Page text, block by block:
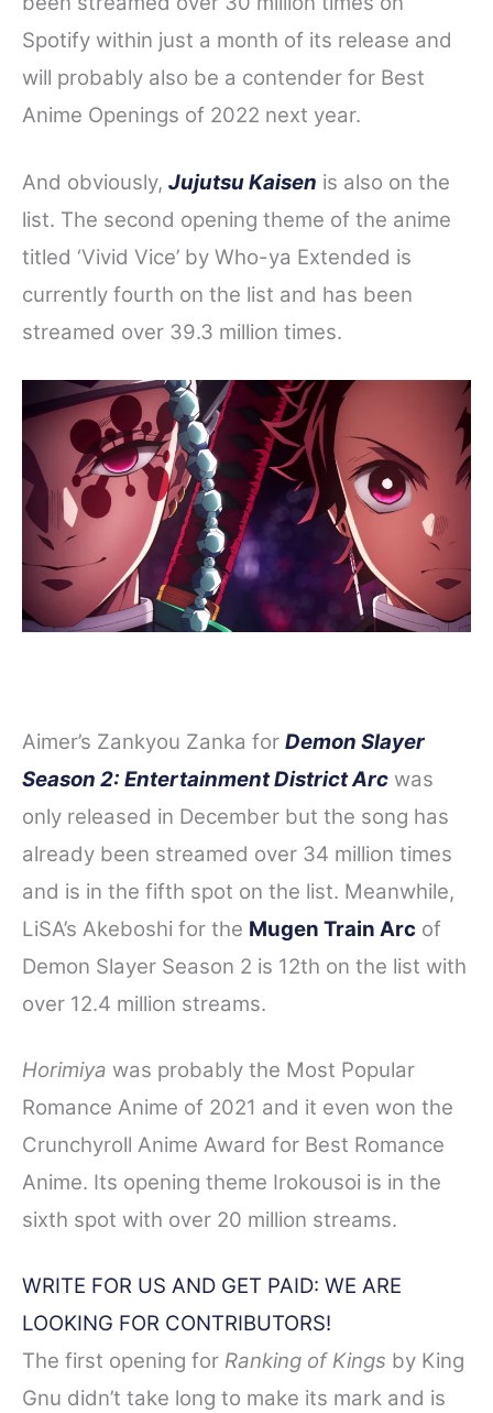
Spotify within just a month of its release and
will probably also be a contender for Best
Anime Openings of 2022 next year.
And obviously, Jujutsu Kaisen is also on the
list. The second opening theme of the anime
titled ‘Vivid Vice’ by Who-ya Extended is
currently fourth on the list and has been
streamed over 39.3 million times.
Aimer’s Zankyou Zanka for Demon Slayer
Season 2: Entertainment District Arc was
only released in December but the song has
already been streamed over 34 million times
and is in the fifth spot on the list. Meanwhile,
LiSA’s Akeboshi for the Mugen Train Arc of
Demon Slayer Season 2 is 12th on the list with
over 12.4 million streams.
Horimiya was probably the Most Popular
Romance Anime of 2021 and it even won the
Crunchyroll Anime Award for Best Romance
Anime. Its opening theme Irokousoi is in the
sixth spot with over 20 million streams.
WRITE FOR US AND GET PAID: WE ARE
LOOKING FOR CONTRIBUTORS!
The first opening for Ranking of Kings by King
Gnu didn’t take long to make its mark and is